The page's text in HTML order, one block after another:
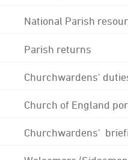
National Parish
Parish returns
Churchwardens'
Church of England
Churchwardens'